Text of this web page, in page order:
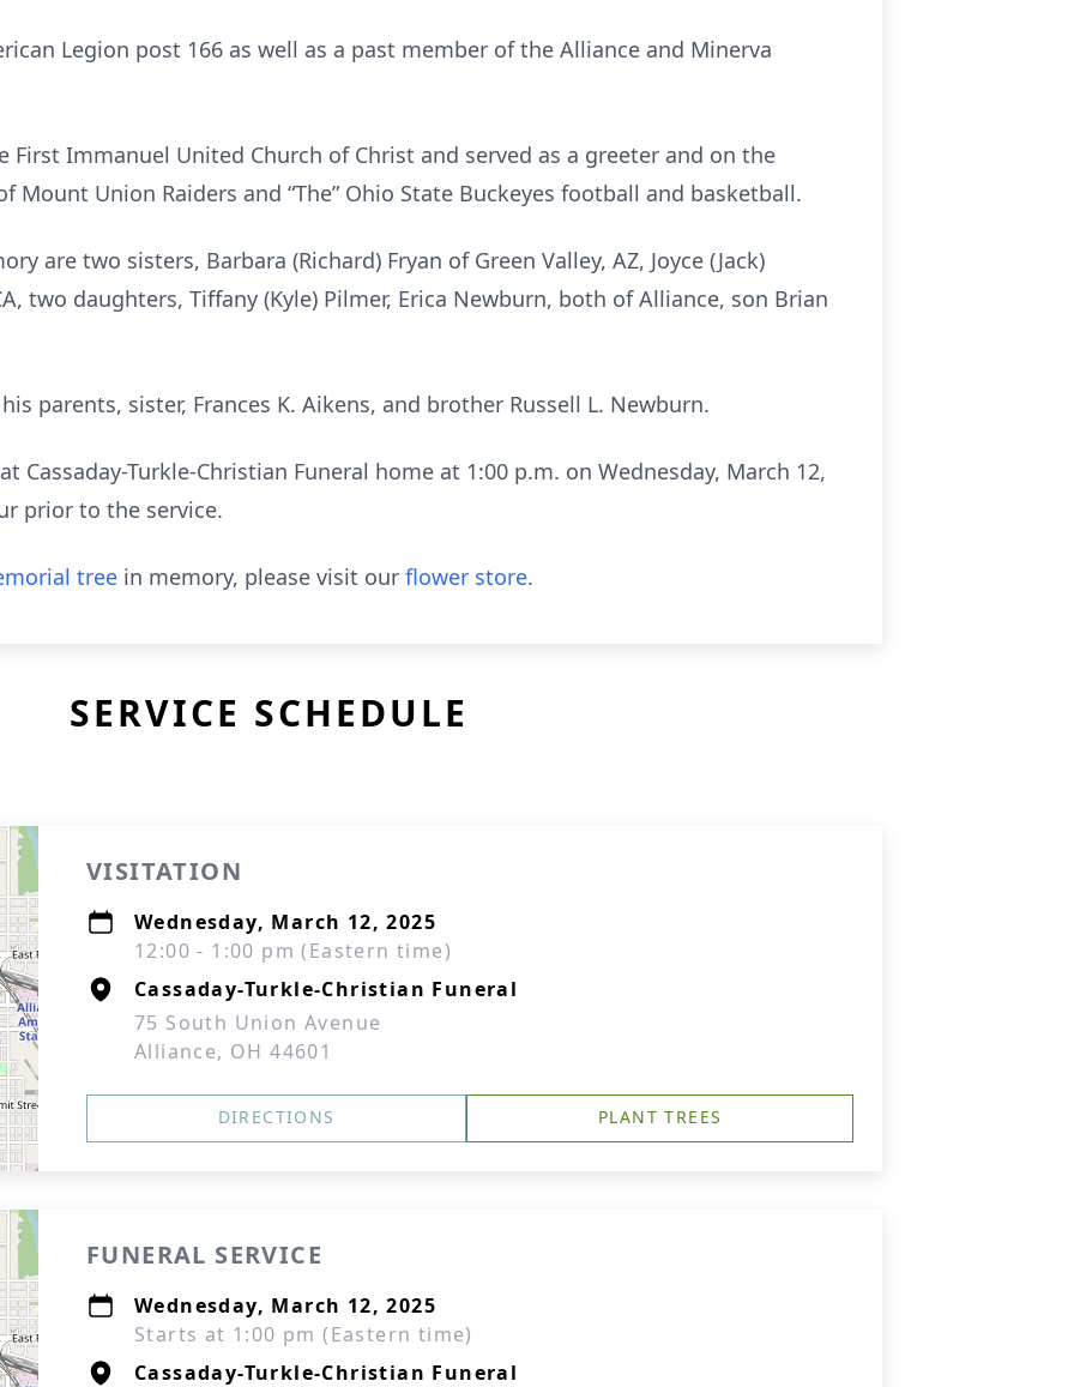
Legion post 166 as well as a past member of the Alliance and Minerva
First Immanuel United Church of Christ and served as a greeter and on the
Mount Union Raiders and “The” Ohio State Buckeyes football and basketball.
are two sisters, Barbara (Richard) Fryan of Green Valley, AZ, Joyce (Jack)
two daughters, Tiffany (Kyle) Pilmer, Erica Newburn, both of Alliance, son Brian
parents, sister, Frances K. Aikens, and brother Russell L. Newburn.
Cassaday-Turkle-Christian Funeral home at 1:00 p.m. on Wednesday, March 12,
prior to the service.
tree in memory, please visit our flower store.
SERVICE SCHEDULE
VISITATION
Wednesday, March 12, 2025
12:00 - 1:00 pm (Eastern time)
Cassaday-Turkle-Christian Funeral
75 South Union Avenue
Alliance, OH 44601
DIRECTIONS PLANT TREES
FUNERAL SERVICE
Wednesday, March 12, 2025
Starts at 1:00 pm (Eastern time)
Cassaday-Turkle-Christian Funeral